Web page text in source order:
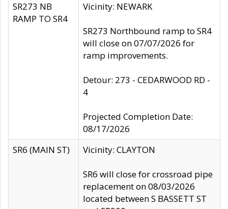
SR273 NB
RAMP TO SR4
Vicinity: NEWARK
SR273 Northbound ramp to SR4
will close on 07/07/2026 for
ramp improvements.
Detour: 273 - CEDARWOOD RD -
4
Projected Completion Date:
08/17/2026
SR6 (MAIN ST)
Vicinity: CLAYTON
SR6 will close for crossroad pipe
replacement on 08/03/2026
located between S BASSETT ST